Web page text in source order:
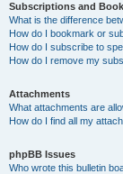
Subscriptions and
What is the difference
How do I bookmark or
How do I subscribe to
How do I remove my
Attachments
What attachments are
How do I find all my
phpBB Issues
Who wrote this bulletin